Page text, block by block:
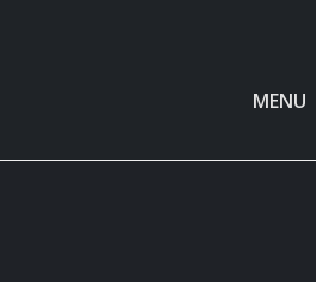
MENU